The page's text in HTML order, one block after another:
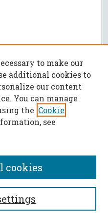
to make our
additional cookies to
our content
You can manage
the Cookie
see
cookies